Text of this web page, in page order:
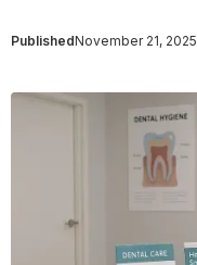
PublishedNovember 21, 2025